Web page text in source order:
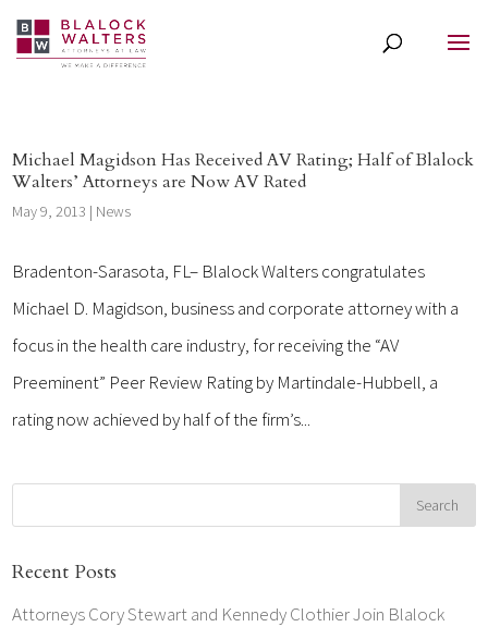
Michael Magidson Has Received AV Rating; Half of Blalock
Walters’ Attorneys are Now AV Rated
May 9, 2013 | News
Bradenton-Sarasota, FL– Blalock Walters congratulates
Michael D. Magidson, business and corporate attorney with a
focus in the health care industry, for receiving the “AV
Preeminent” Peer Review Rating by Martindale-Hubbell, a
rating now achieved by half of the firm’s...
Recent Posts
Attorneys Cory Stewart and Kennedy Clothier Join Blalock